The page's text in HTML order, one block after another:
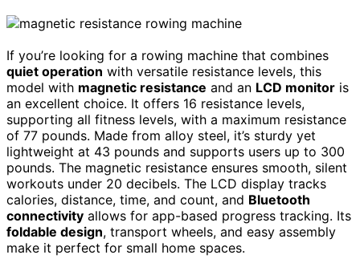
If you’re looking for a rowing machine that combines
quiet operation with versatile resistance levels, this
model with magnetic resistance and an LCD monitor is
an excellent choice. It offers 16 resistance levels,
supporting all fitness levels, with a maximum resistance
of 77 pounds. Made from alloy steel, it’s sturdy yet
lightweight at 43 pounds and supports users up to 300
pounds. The magnetic resistance ensures smooth, silent
workouts under 20 decibels. The LCD display tracks
calories, distance, time, and count, and Bluetooth
connectivity allows for app-based progress tracking. Its
foldable design, transport wheels, and easy assembly
make it perfect for small home spaces.